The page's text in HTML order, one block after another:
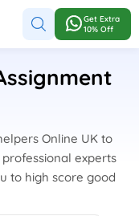
Get Extra
10% Off
Online UK to
experts
to high score good